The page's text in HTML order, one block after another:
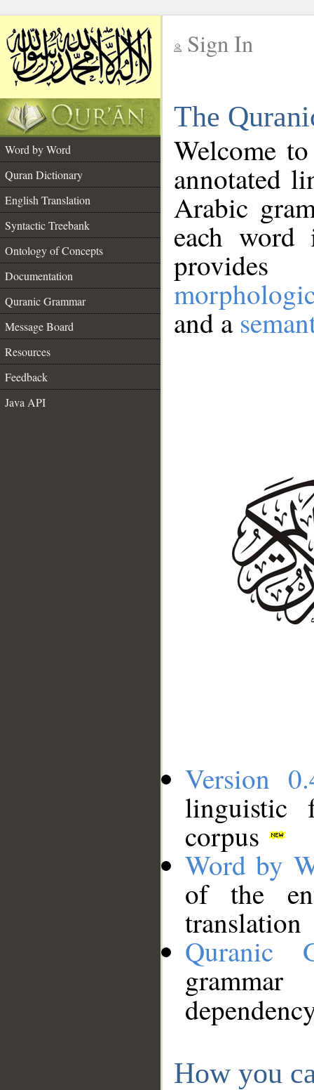
Sign In
The
Word by Word
Quran Dictionary
English Translation
Syntactic Treebank
Ontology of Concepts
Documentation
Quranic Grammar
Message Board
Resources
Feedback
Java API
Welcome
annotated
Arabic
each
and a
Version
linguistic
corpus
Word by
of the
translation
Quranic
How you